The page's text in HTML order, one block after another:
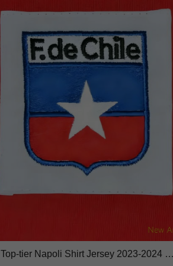
Top-tier Napoli Shirt Jersey 2023-2024 Li